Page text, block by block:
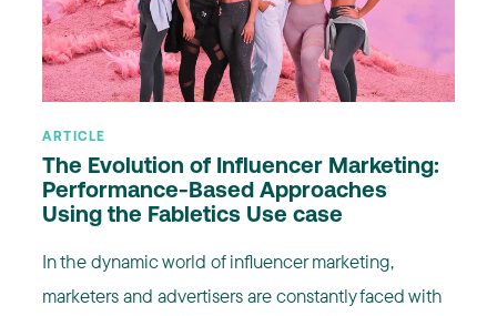
ARTICLE
The Evolution of Influencer Marketing:
Performance-Based Approaches
Using the Fabletics Use case
In the dynamic world of influencer marketing,
marketers and advertisers are constantly faced with